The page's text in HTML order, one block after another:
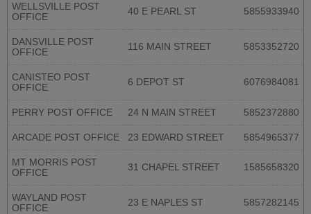
WELLSVILLE POST
OFFICE
40 E PEARL ST 5855933940
DANSVILLE POST
OFFICE
116 MAIN STREET 5853352720
CANISTEO POST
OFFICE
6 DEPOT ST 6076984081
PERRY POST OFFICE 24 N MAIN STREET 5852372880
ARCADE POST OFFICE 23 EDWARD STREET 5854965377
MT MORRIS POST
OFFICE
31 CHAPEL STREET 1585658320
WAYLAND POST
OFFICE
23 E NAPLES ST 5857282145